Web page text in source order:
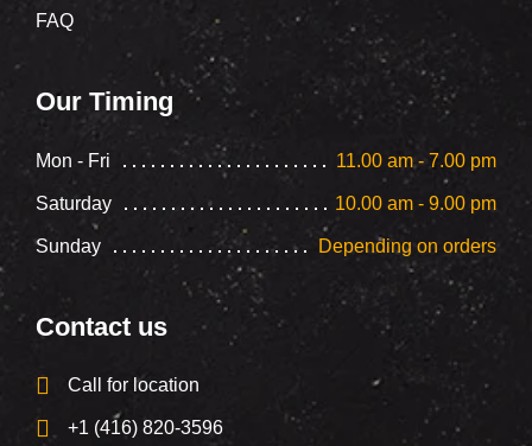
FAQ
Our Timing
Mon - Fri 11.00 am - 7.00 pm
Saturday 10.00 am - 9.00 pm
Sunday Depending on orders
Contact us
Call for location
+1 (416) 820-3596